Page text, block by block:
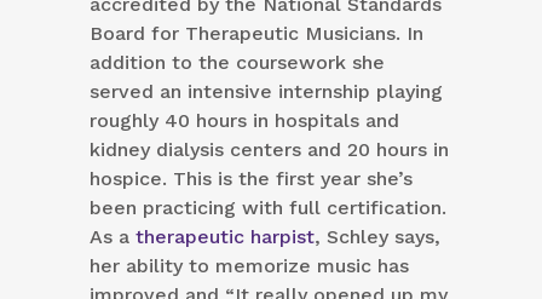
Board for Therapeutic Musicians. In
addition to the coursework she
served an intensive internship playing
roughly 40 hours in hospitals and
kidney dialysis centers and 20 hours in
hospice. This is the first year she’s
been practicing with full certification.
As a therapeutic harpist, Schley says,
her ability to memorize music has
improved and “It really opened up my